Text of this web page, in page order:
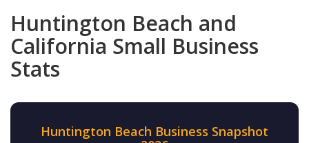
Huntington Beach and
California Small Business
Stats
Huntington Beach Business Snapshot